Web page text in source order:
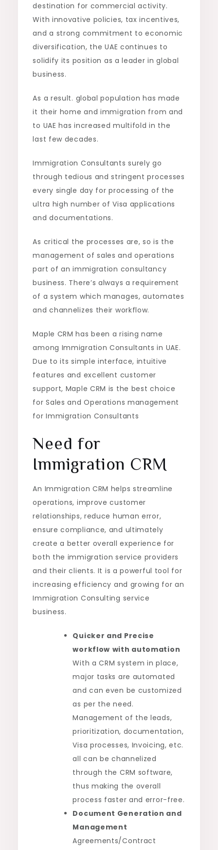
destination for commercial activity.
With innovative policies, tax incentives,
and a strong commitment to economic
diversification, the UAE continues to
solidify its position as a leader in global
business.
As a result. global population has made
it their home and immigration from and
to UAE has increased multifold in the
last few decades.
Immigration Consultants surely go
through tedious and stringent processes
every single day for processing of the
ultra high number of Visa applications
and documentations.
As critical the processes are, so is the
management of sales and operations
part of an immigration consultancy
business. There’s always a requirement
of a system which manages, automates
and channelizes their workflow.
Maple CRM has been a rising name
among Immigration Consultants in UAE.
Due to its simple interface, intuitive
features and excellent customer
support, Maple CRM is the best choice
for Sales and Operations management
for Immigration Consultants
Need for
Immigration CRM
An Immigration CRM helps streamline
operations, improve customer
relationships, reduce human error,
ensure compliance, and ultimately
create a better overall experience for
both the immigration service providers
and their clients. It is a powerful tool for
increasing efficiency and growing for an
Immigration Consulting service
business.
Quicker and Precise
workflow with automation
With a CRM system in place,
major tasks are automated
and can even be customized
as per the need.
Management of the leads,
prioritization, documentation,
Visa processes, Invoicing, etc.
all can be channelized
through the CRM software,
thus making the overall
process faster and error-free.
Document Generation and
Management
Agreements/Contract